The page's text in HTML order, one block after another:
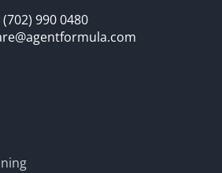
(702) 990 0480